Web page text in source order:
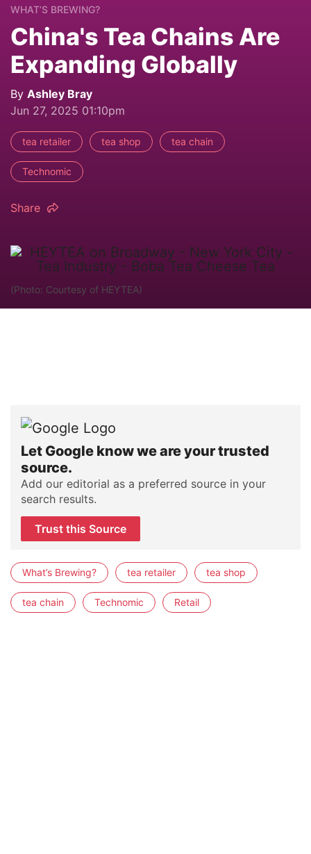
WHAT’S BREWING?
China's Tea Chains Are
Expanding Globally
By Ashley Bray
Jun 27, 2025 01:10pm
tea retailer tea shop tea chain
Technomic
Share
(Photo: Courtesy of HEYTEA)
Let Google know we are your trusted
source.
Add our editorial as a preferred source in your
search results.
Trust this Source
What’s Brewing? tea retailer tea shop
tea chain Technomic Retail